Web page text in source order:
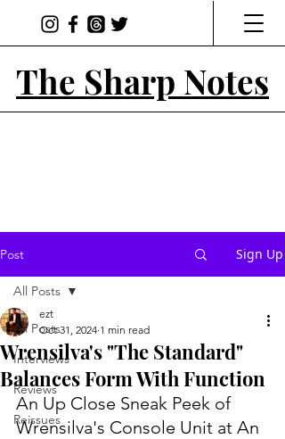
The Sharp Notes
Post Sign Up
All Posts
Interviews
Reviews
Reissues
All Posts
Wrensilva's "The Standard"
Balances Form With Function
ezt
Oct 31, 2024 1 min read
An Up Close Sneak Peek of
Wrensilva's Console Unit at An